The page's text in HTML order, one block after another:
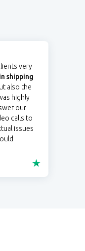
very
shipping
also the
highly
our
calls to
issues